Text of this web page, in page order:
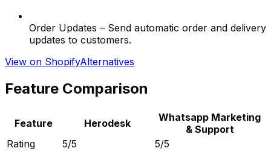
Order Updates – Send automatic order and delivery
updates to customers.
View on ShopifyAlternatives
Feature Comparison
Feature Herodesk
Whatsapp Marketing
& Support
Rating
5/5
5/5